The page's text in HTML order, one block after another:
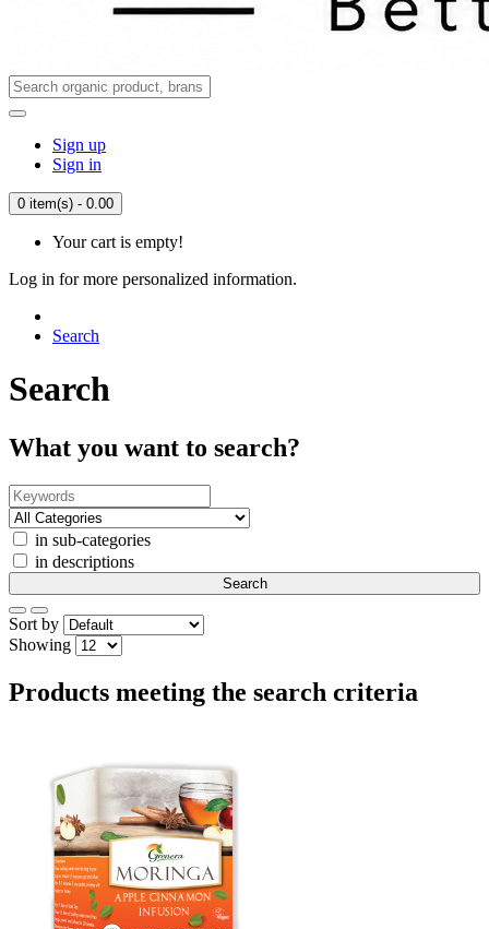
Sign up
Sign in
0 item(s) - 0.00
Your cart is empty!
Log in for more personalized information.
Search
Search
What you want to search?
in sub-categories
in descriptions
Sort by
Showing
Products meeting the search criteria